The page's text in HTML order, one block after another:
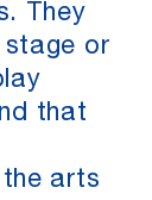
They
stage or
that
the arts